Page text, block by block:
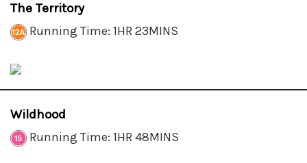
The Territory
Running Time: 1HR 23MINS
Wildhood
Running Time: 1HR 48MINS